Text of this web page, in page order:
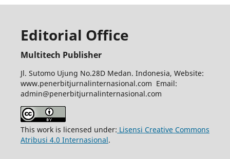
Editorial Office
Multitech Publisher
Jl. Sutomo Ujung No.28D Medan. Indonesia, Website:
www.penerbitjurnalinternasional.com Email:
admin@penerbitjurnalinternasional.com
This work is licensed under: Lisensi Creative Commons
Atribusi 4.0 Internasional.